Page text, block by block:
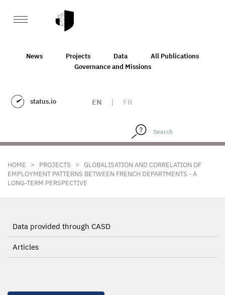
News Projects Data
All Publications
Governance and Missions
status.io EN | FR
HOME > PROJECTS > GLOBALISATION AND CORRELATION OF
EMPLOYMENT PATTERNS BETWEEN FRENCH DEPARTMENTS - A
LONG-TERM PERSPECTIVE
Data provided through CASD
Articles